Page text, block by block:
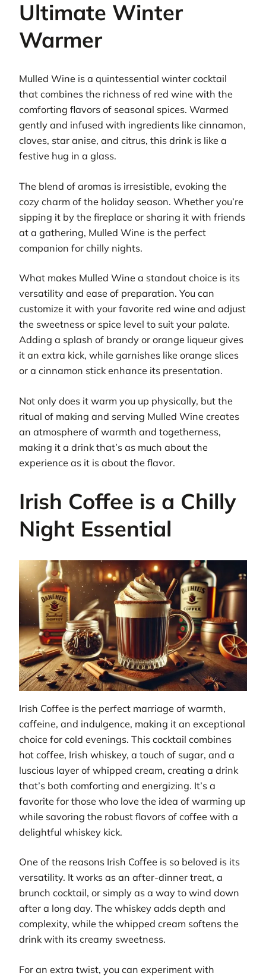
Ultimate Winter
Warmer
Mulled Wine is a quintessential winter cocktail
that combines the richness of red wine with the
comforting flavors of seasonal spices. Warmed
gently and infused with ingredients like cinnamon,
cloves, star anise, and citrus, this drink is like a
festive hug in a glass.
The blend of aromas is irresistible, evoking the
cozy charm of the holiday season. Whether you’re
sipping it by the fireplace or sharing it with friends
at a gathering, Mulled Wine is the perfect
companion for chilly nights.
What makes Mulled Wine a standout choice is its
versatility and ease of preparation. You can
customize it with your favorite red wine and adjust
the sweetness or spice level to suit your palate.
Adding a splash of brandy or orange liqueur gives
it an extra kick, while garnishes like orange slices
or a cinnamon stick enhance its presentation.
Not only does it warm you up physically, but the
ritual of making and serving Mulled Wine creates
an atmosphere of warmth and togetherness,
making it a drink that’s as much about the
experience as it is about the flavor.
Irish Coffee is a Chilly
Night Essential
Irish Coffee is the perfect marriage of warmth,
caffeine, and indulgence, making it an exceptional
choice for cold evenings. This cocktail combines
hot coffee, Irish whiskey, a touch of sugar, and a
luscious layer of whipped cream, creating a drink
that’s both comforting and energizing. It’s a
favorite for those who love the idea of warming up
while savoring the robust flavors of coffee with a
delightful whiskey kick.
One of the reasons Irish Coffee is so beloved is its
versatility. It works as an after-dinner treat, a
brunch cocktail, or simply as a way to wind down
after a long day. The whiskey adds depth and
complexity, while the whipped cream softens the
drink with its creamy sweetness.
For an extra twist, you can experiment with